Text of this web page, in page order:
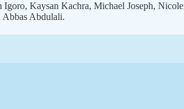
Kaysan Kachra, Michael Joseph,
Abdulali.